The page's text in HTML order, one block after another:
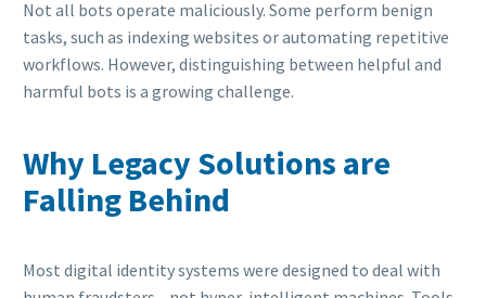
Not all bots operate maliciously. Some perform benign
tasks, such as indexing websites or automating repetitive
workflows. However, distinguishing between helpful and
harmful bots is a growing challenge.
Why Legacy Solutions are
Falling Behind
Most digital identity systems were designed to deal with